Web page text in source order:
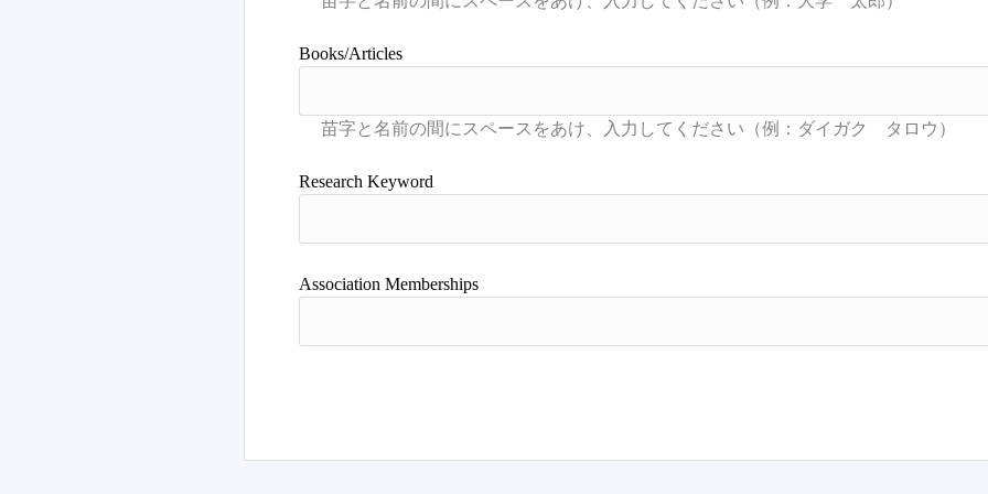
Books/Articles
Research Keyword
Association Memberships